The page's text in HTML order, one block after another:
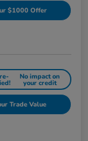
$1000 Offer
No impact on
your credit
Trade Value